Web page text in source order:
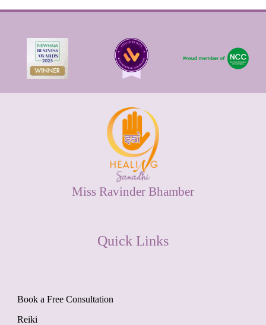
Miss Ravinder Bhamber
Quick Links
Book a Free Consultation
Reiki